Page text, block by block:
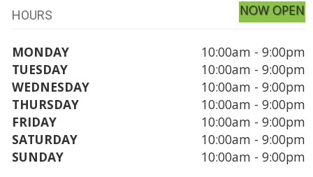
HOURS NOW OPEN
MONDAY
10:00am - 9:00pm
TUESDAY
10:00am - 9:00pm
WEDNESDAY
10:00am - 9:00pm
THURSDAY
10:00am - 9:00pm
FRIDAY
10:00am - 9:00pm
SATURDAY
10:00am - 9:00pm
SUNDAY
10:00am - 9:00pm